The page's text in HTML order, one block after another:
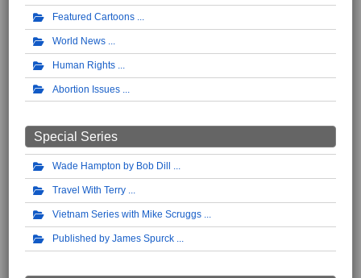
Featured Cartoons
World News
Human Rights
Abortion Issues
Special Series
Wade Hampton by Bob Dill
Travel With Terry
Vietnam Series with Mike Scruggs
Published by James Spurck